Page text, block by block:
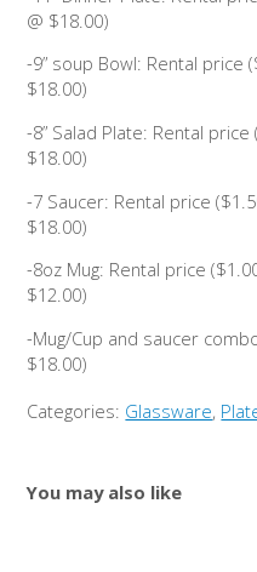
@ $18.00)
-9” soup Bowl: Rental price
$18.00)
-8” Salad Plate: Rental
$18.00)
-7 Saucer: Rental price
$18.00)
-8oz Mug: Rental price
$12.00)
-Mug/Cup and saucer
$18.00)
Categories: Glassware,
You may also like